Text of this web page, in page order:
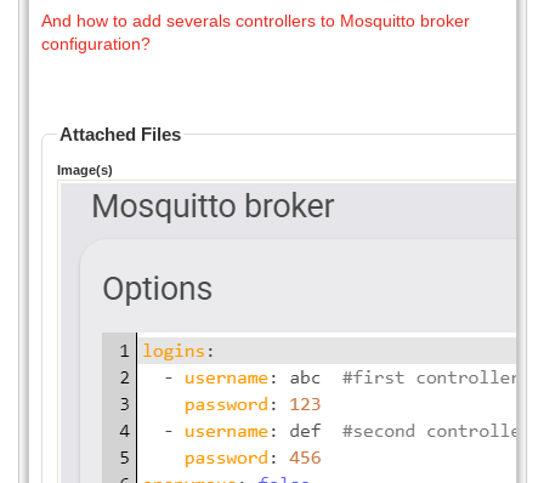
And how to add severals controllers to Mosquitto broker
configuration?
Attached Files
Image(s)